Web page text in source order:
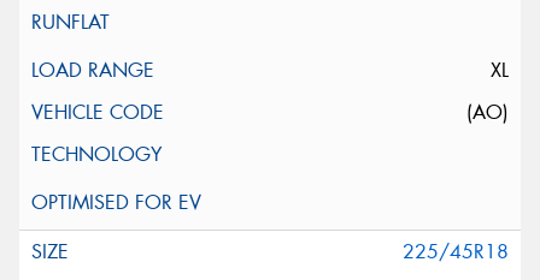
XL
(AO)
225/45R18